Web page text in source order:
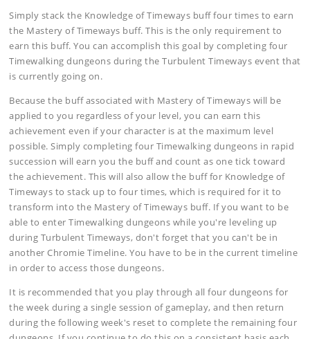
Simply stack the Knowledge of Timeways buff four times to earn
the Mastery of Timeways buff. This is the only requirement to
earn this buff. You can accomplish this goal by completing four
Timewalking dungeons during the Turbulent Timeways event that
is currently going on.
Because the buff associated with Mastery of Timeways will be
applied to you regardless of your level, you can earn this
achievement even if your character is at the maximum level
possible. Simply completing four Timewalking dungeons in rapid
succession will earn you the buff and count as one tick toward
the achievement. This will also allow the buff for Knowledge of
Timeways to stack up to four times, which is required for it to
transform into the Mastery of Timeways buff. If you want to be
able to enter Timewalking dungeons while you're leveling up
during Turbulent Timeways, don't forget that you can't be in
another Chromie Timeline. You have to be in the current timeline
in order to access those dungeons.
It is recommended that you play through all four dungeons for
the week during a single session of gameplay, and then return
during the following week's reset to complete the remaining four